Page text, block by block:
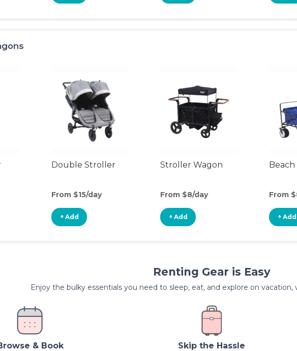
Double Stroller
From $15/day
+ Add
Stroller Wagon
From $8/day
+ Add
From
+ Add
Renting Gear is Easy
Enjoy the bulky essentials you need to sleep, eat, and explore on
& Book
Skip the Hassle